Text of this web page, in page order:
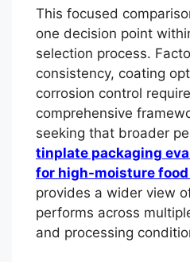
This focused
one decision point
selection process.
consistency, coating
corrosion control
comprehensive
seeking that broader
tinplate packaging
for high-moisture
provides a wider view
performs across
and processing